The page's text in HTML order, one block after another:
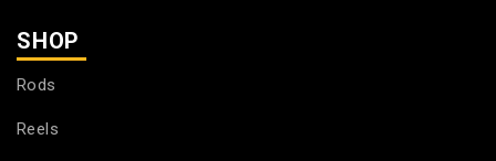
SHOP
Rods
Reels